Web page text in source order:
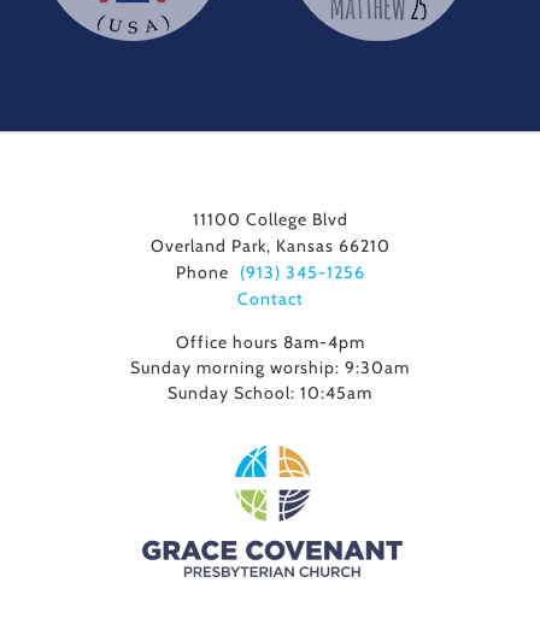
11100 College Blvd
Overland Park, Kansas 66210
Phone
(913) 345-1256
Contact
Office hours 8am-4pm
Sunday morning worship: 9:30am
Sunday School: 10:45am